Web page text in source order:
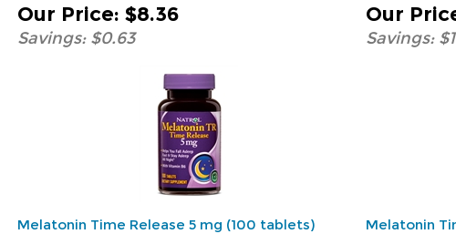
Our Price: $8.36
Savings: $0.63
Our
Savings:
Melatonin Time Release 5 mg (100 tablets) Melatonin